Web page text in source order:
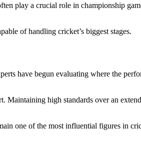
play a crucial role in championship
of handling cricket’s biggest stages.
have begun evaluating where the
Maintaining high standards over an
one of the most influential figures in